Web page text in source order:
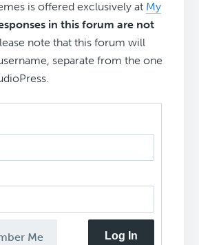
is offered exclusively at My
in this forum are not
note that this forum will
separate from the one
Me Log In